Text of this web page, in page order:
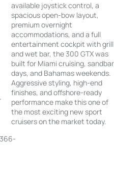
available joystick control, a
spacious open-bow layout,
premium overnight
accommodations, and a full
entertainment cockpit with grill
and wet bar, the 300 GTX was
built for Miami cruising, sandbar
days, and Bahamas weekends.
Aggressive styling, high-end
finishes, and offshore-ready
performance make this one of
the most exciting new sport
cruisers on the market today.